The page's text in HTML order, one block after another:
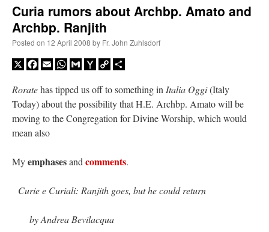
A Daily Prayer for Priests
Recent Comments
Curia rumors about Archbp. Amato and
Archbp. Ranjith
Posted on 12 April 2008 by Fr. John Zuhlsdorf
X Facebook
EmailWhatsApp
GmailYahooCopy
Roratehas tipped us off to something inItalia Oggi(Italy
Today) about the possibility that H.E. Archbp. Amato will be
moving to the Congregation for Divine Worship, which would
mean also
Myemphasesandcomments.
Curie e Curiali: Ranjith goes, but he could return
by Andrea Bevilacqua